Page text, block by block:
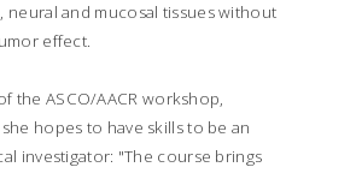
neural and mucosal tissues without
effect.
the ASCO/AACR workshop,
hopes to have skills to be an
investigator: "The course brings